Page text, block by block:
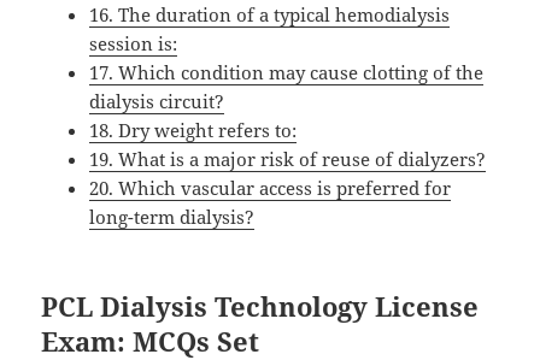
16. The duration of a typical hemodialysis
session is:
17. Which condition may cause clotting of the
dialysis circuit?
18. Dry weight refers to:
19. What is a major risk of reuse of dialyzers?
20. Which vascular access is preferred for
long-term dialysis?
PCL Dialysis Technology License
Exam: MCQs Set